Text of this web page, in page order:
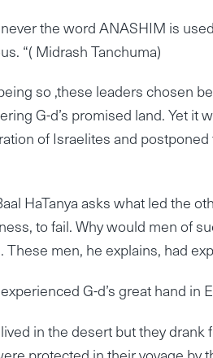
the word ANASHIM is
“( Midrash Tanchuma)
so ,these leaders chosen
G-d’s promised land. Yet
of Israelites and
HaTanya asks what led the
to fail. Why would men of
These men, he explains, had
G-d’s great hand in
in the desert but they